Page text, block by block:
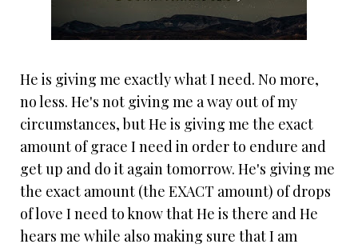
He is giving me exactly what I need. No more,
no less. He's not giving me a way out of my
circumstances, but He is giving me the exact
amount of grace I need in order to endure and
get up and do it again tomorrow. He's giving me
the exact amount (the EXACT amount) of drops
of love I need to know that He is there and He
hears me while also making sure that I am